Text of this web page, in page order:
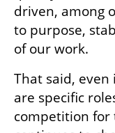
driven, among
to purpose,
of our work.
That said,
are specific
competition for